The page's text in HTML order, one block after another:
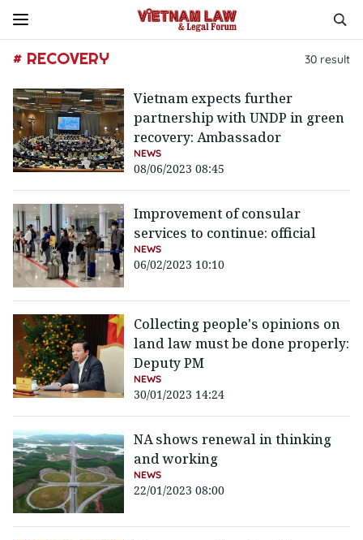
# RECOVERY 30 result
Vietnam expects further
partnership with UNDP in green
recovery: Ambassador
NEWS
08/06/2023 08:45
Improvement of consular
services to continue: official
NEWS
06/02/2023 10:10
Collecting people's opinions on
land law must be done properly:
Deputy PM
NEWS
30/01/2023 14:24
NA shows renewal in thinking
and working
NEWS
22/01/2023 08:00